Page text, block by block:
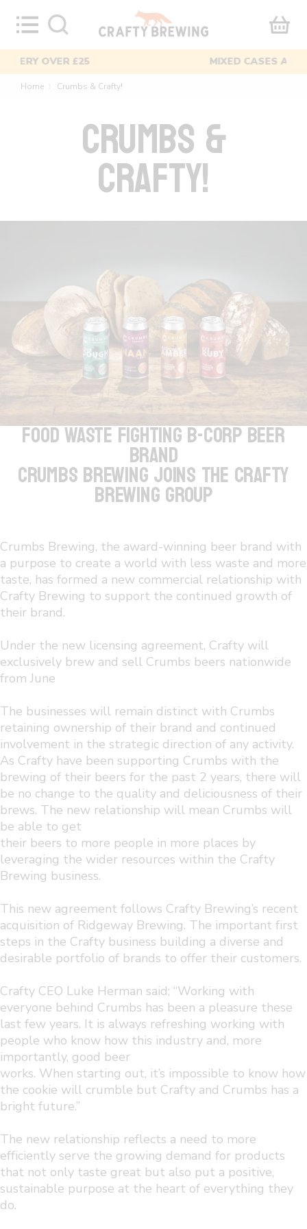
MIXED CASES AVAILABLE
Home Crumbs & Crafty!
CRUMBS &
CRAFTY!
FOOD WASTE FIGHTING B-CORP BEER
BRAND
CRUMBS BREWING JOINS THE CRAFTY
BREWING GROUP
Crumbs Brewing, the award-winning beer brand with
a purpose to create a world with less waste and more
taste, has formed a new commercial relationship with
Crafty Brewing to support the continued growth of
their brand.
Under the new licensing agreement, Crafty will
exclusively brew and sell Crumbs beers nationwide
from June
The businesses will remain distinct with Crumbs
retaining ownership of their brand and continued
involvement in the strategic direction of any activity.
As Crafty have been supporting Crumbs with the
brewing of their beers for the past 2 years, there will
be no change to the quality and deliciousness of their
brews. The new relationship will mean Crumbs will
be able to get
their beers to more people in more places by
leveraging the wider resources within the Crafty
Brewing business.
This new agreement follows Crafty Brewing’s recent
acquisition of Ridgeway Brewing. The important first
steps in the Crafty business building a diverse and
desirable portfolio of brands to offer their customers.
Crafty CEO Luke Herman said; “Working with
everyone behind Crumbs has been a pleasure these
last few years. It is always refreshing working with
people who know how this industry and, more
importantly, good beer
works. When starting out, it’s impossible to know how
the cookie will crumble but Crafty and Crumbs has a
bright future.”
The new relationship reflects a need to more
efficiently serve the growing demand for products
that not only taste great but also put a positive,
sustainable purpose at the heart of everything they
do.